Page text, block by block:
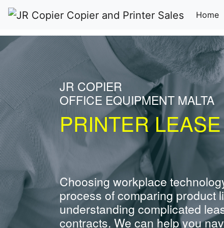
Home
JR COPIER
OFFICE EQUIPMENT MALTA
PRINTER
Choosing workplace
process of comparing product
understanding complicated
contracts. We can help you